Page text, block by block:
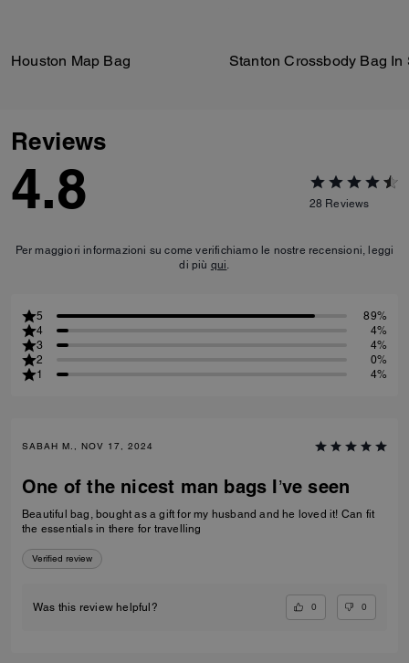
Houston Map Bag
Reviews
4.8 28 Reviews
Per maggiori informazioni su come verifichiamo le nostre recensioni, leggi
di più qui
5
89%
4
4%
3
4%
2
0%
1
4%
SABAH M., NOV 17, 2024
One of the nicest man bags I’ve seen
Beautiful bag, bought as a gift for my husband and he loved it! Can fit
the essentials in there for travelling
Verified review
Was this review helpful? 0 0